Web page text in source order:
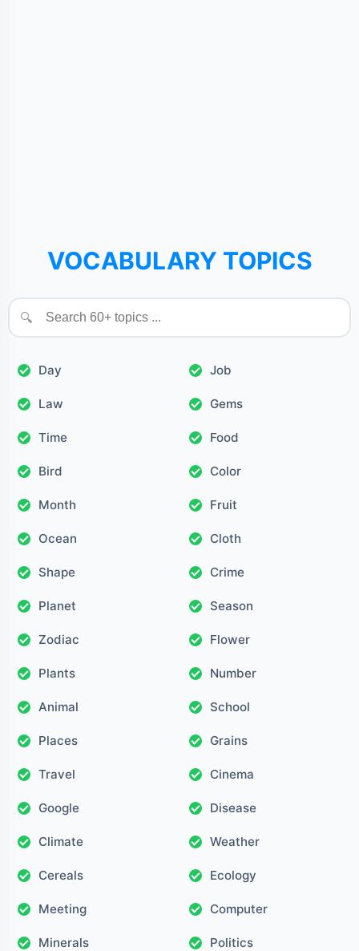
VOCABULARY TOPICS
🔍
Day Job
Law Gems
Time Food
Bird Color
Month Fruit
Ocean Cloth
Shape Crime
Planet Season
Zodiac Flower
Plants Number
Animal School
Places Grains
Travel Cinema
Google Disease
Climate Weather
Cereals Ecology
Meeting Computer
Minerals Politics